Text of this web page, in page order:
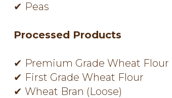
✔ Peas
Processed Products
✔ Premium Grade Wheat Flour
✔ First Grade Wheat Flour
✔ Wheat Bran (Loose)